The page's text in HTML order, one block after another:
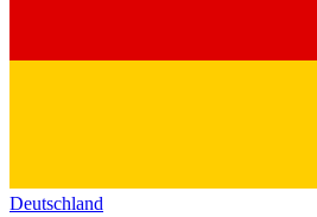
Deutschland